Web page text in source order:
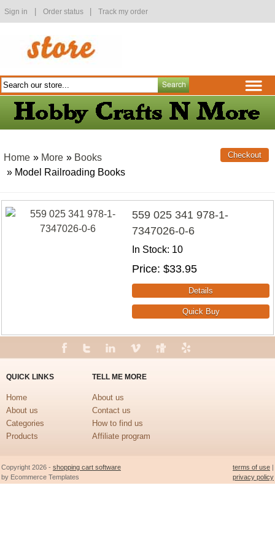
Sign in Order status Track my order
Home » More » Books
» Model Railroading Books
559 025 341 978-1-
7347026-0-6
In Stock 10
Price $33.95
QUICK LINKS
Home
About us
Categories
Products
TELL ME MORE
About us
Contact us
How to find us
Affiliate program
Copyright 2026 - shopping cart software
by Ecommerce Templates
terms of use
privacy policy